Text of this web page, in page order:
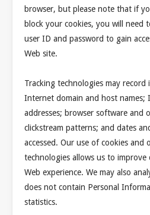
browser, but please note that if
block your cookies, you will need
user ID and password to gain
Web site.
Tracking technologies may record
Internet domain and host names;
addresses; browser software and
clickstream patterns; and dates
accessed. Our use of cookies and
technologies allows us to
Web experience. We may also
does not contain Personal
statistics.